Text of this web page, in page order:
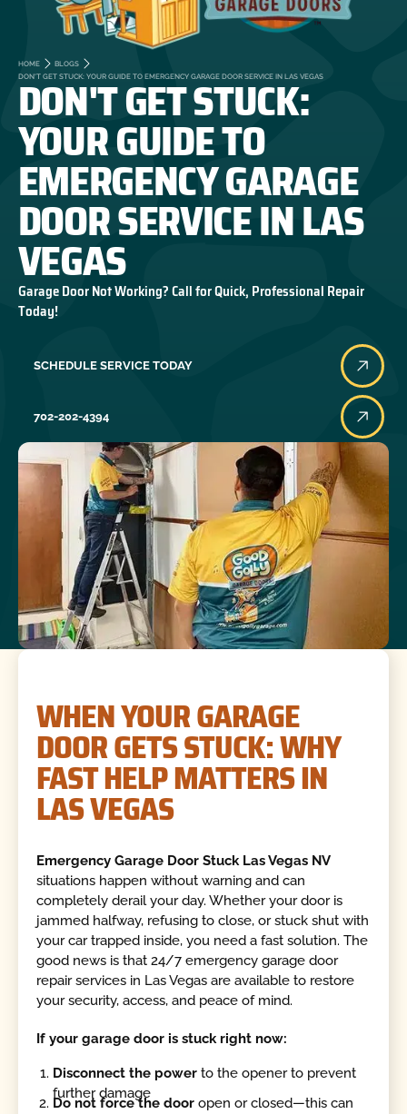
HOME
BLOGS
DON'T GET STUCK: YOUR GUIDE TO EMERGENCY GARAGE DOOR SERVICE IN LAS VEGAS
DON'T GET STUCK:
YOUR GUIDE TO
EMERGENCY GARAGE
DOOR SERVICE IN LAS
VEGAS
Garage Door Not Working? Call for Quick, Professional Repair
Today!
SCHEDULE SERVICE TODAY
702-202-4394
WHEN YOUR GARAGE
DOOR GETS STUCK: WHY
FAST HELP MATTERS IN
LAS VEGAS
Emergency Garage Door Stuck Las Vegas NV
situations happen without warning and can
completely derail your day. Whether your door is
jammed halfway, refusing to close, or stuck shut with
your car trapped inside, you need a fast solution. The
good news is that 24/7 emergency garage door
repair services in Las Vegas are available to restore
your security, access, and peace of mind.
If your garage door is stuck right now:
Disconnect the power to the opener to prevent
further damage
Do not force the door open or closed—this can